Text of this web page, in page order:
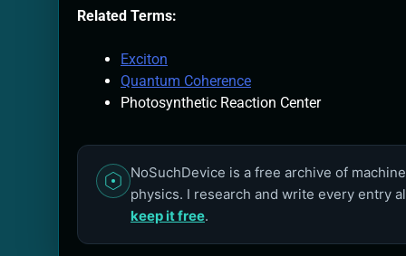
Related Terms:
Exciton
Quantum Coherence
Photosynthetic Reaction Center
NoSuchDevice is a free archive of
physics. I research and write every entry
keep it free.